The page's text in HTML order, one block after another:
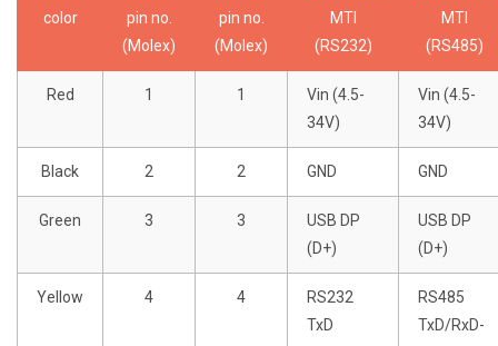
color
pin no.
(Molex)
pin no.
(Molex)
MTI
(RS232)
MTI
(RS485)
Red 1 1
Vin (4.5-
34V)
Vin (4.5-
34V)
Black 2 2 GND GND
Green 3 3
USB DP
(D+)
USB DP
(D+)
Yellow 4 4
RS232
TxD
RS485
TxD/RxD-